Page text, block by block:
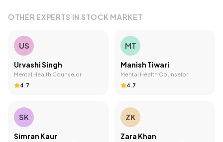
OTHER EXPERTS IN STOCK MARKET
US
Urvashi Singh
Mental Health Counselor
4.7
MT
Manish Tiwari
Mental Health Counselor
4.7
SK
Simran Kaur
ZK
Zara Khan